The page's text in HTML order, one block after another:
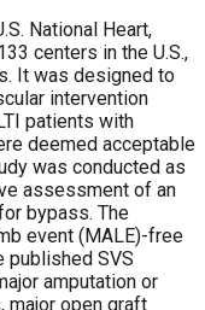
National Heart,
centers in the U.S.,
It was designed to
intervention
patients with
deemed acceptable
was conducted as
assessment of an
bypass. The
event (MALE)-free
published SVS
amputation or
major open graft